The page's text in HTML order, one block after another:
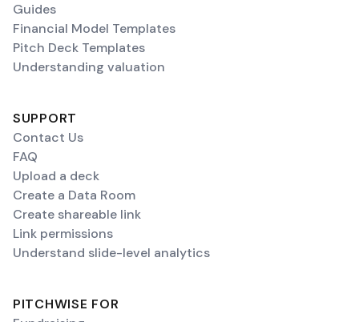
Guides
Financial Model Templates
Pitch Deck Templates
Understanding valuation
SUPPORT
Contact Us
FAQ
Upload a deck
Create a Data Room
Create shareable link
Link permissions
Understand slide-level analytics
PITCHWISE FOR